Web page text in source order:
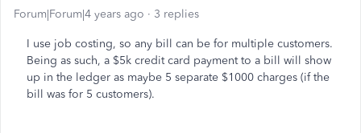
Forum|Forum|4 years ago 3 replies
I use job costing, so any bill can be for multiple customers.
Being as such, a $5k credit card payment to a bill will show
up in the ledger as maybe 5 separate $1000 charges (if the
bill was for 5 customers).